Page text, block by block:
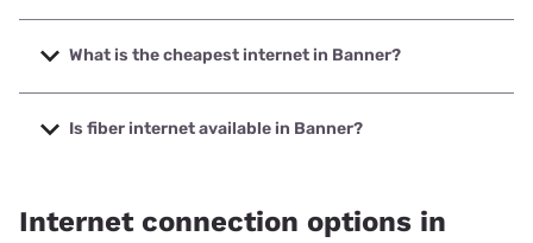
The fastest internet in Banner is T-Mobile Home Internet
with speeds up to 498 Mbps.
What is the cheapest internet in Banner?
The cheapest internet in Banner is Verizon Home Internet
with prices starting at $35.
Is fiber internet available in Banner?
Internet connection options in